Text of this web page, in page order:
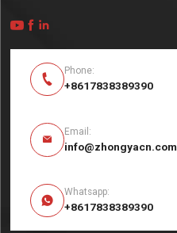
 

Phone:
+8617838389390

Email:
info@zhongyacn.com

Whatsapp:
+8617838389390